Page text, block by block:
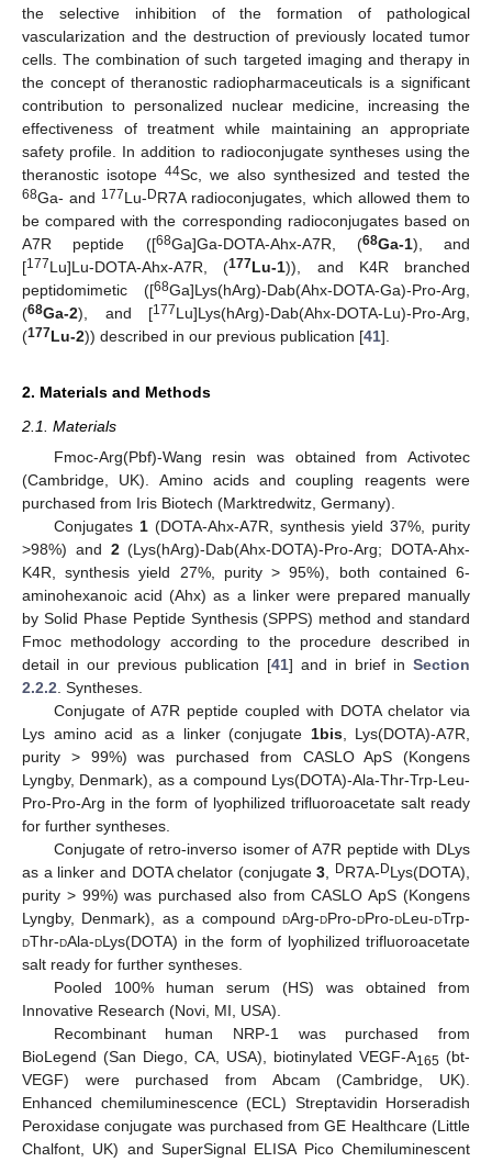
the selective inhibition of the formation of pathological
vascularization and the destruction of previously located tumor
cells. The combination of such targeted imaging and therapy in
the concept of theranostic radiopharmaceuticals is a significant
contribution to personalized nuclear medicine, increasing the
effectiveness of treatment while maintaining an appropriate
safety profile. In addition to radioconjugate syntheses using the
theranostic isotope 44Sc, we also synthesized and tested the
68Ga- and 177Lu- DR7A radioconjugates, which allowed them to
be compared with the corresponding radioconjugates based on
A7R peptide ([68Ga]Ga-DOTA-Ahx-A7R, (68Ga-1), and
[177Lu]Lu-DOTA-Ahx-A7R, (177Lu-1)), and K4R branched
peptidomimetic ([68Ga]Lys(hArg)-Dab(Ahx-DOTA-Ga)-Pro-Arg,
(68Ga-2), and [177Lu]Lys(hArg)-Dab(Ahx-DOTA-Lu)-Pro-Arg,
(177Lu-2)) described in our previous publication [41].
2. Materials and Methods
2.1. Materials
Fmoc-Arg(Pbf)-Wang resin was obtained from Activotec
(Cambridge, UK). Amino acids and coupling reagents were
purchased from Iris Biotech (Marktredwitz, Germany).
Conjugates 1(DOTA-Ahx-A7R, synthesis yield 37%, purity
>98%) and 2(Lys(hArg)-Dab(Ahx-DOTA)-Pro-Arg; DOTA-Ahx-
K4R, synthesis yield 27%, purity > 95%), both contained 6-
aminohexanoic acid (Ahx) as a linker were prepared manually
by Solid Phase Peptide Synthesis (SPPS) method and standard
Fmoc methodology according to the procedure described in
detail in our previous publication [41] and in brief in Section
2.2.2 . Syntheses.
Conjugate of A7R peptide coupled with DOTA chelator via
Lys amino acid as a linker (conjugate 1bis, Lys(DOTA)-A7R,
purity > 99%) was purchased from CASLO ApS (Kongens
Lyngby, Denmark), as a compound Lys(DOTA)-Ala-Thr-Trp-Leu-
Pro-Pro-Arg in the form of lyophilized trifluoroacetate salt ready
for further syntheses.
Conjugate of retro-inverso isomer of A7R peptide with DLys
as a linker and DOTA chelator (conjugate3 DR7A- DLys(DOTA),
purity > 99%) was purchased also from CASLO ApS (Kongens
Lyngby, Denmark), as a compound dArg-dPro-dPro-dLeu-dTrp-
dThr-dAla-dLys(DOTA) in the form of lyophilized trifluoroacetate
salt ready for further syntheses.
Pooled 100% human serum (HS) was obtained from
Innovative Research (Novi, MI, USA).
Recombinant human NRP-1 was purchased from
BioLegend (San Diego, CA, USA), biotinylated VEGF-A165 (bt-
VEGF) were purchased from Abcam (Cambridge, UK).
Enhanced chemiluminescence (ECL) Streptavidin Horseradish
Peroxidase conjugate was purchased from GE Healthcare (Little
Chalfont, UK) and SuperSignal ELISA Pico Chemiluminescent